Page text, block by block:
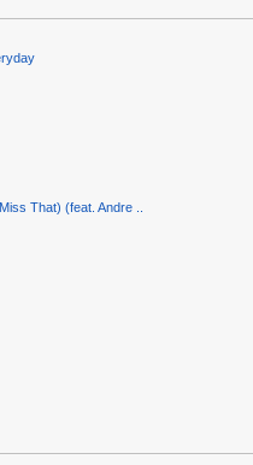
That) (feat. Andre ..